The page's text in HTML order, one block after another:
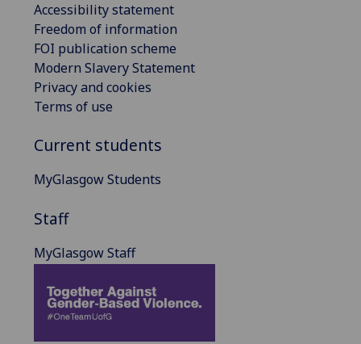
Accessibility statement
Freedom of information
FOI publication scheme
Modern Slavery Statement
Privacy and cookies
Terms of use
Current students
MyGlasgow Students
Staff
MyGlasgow Staff